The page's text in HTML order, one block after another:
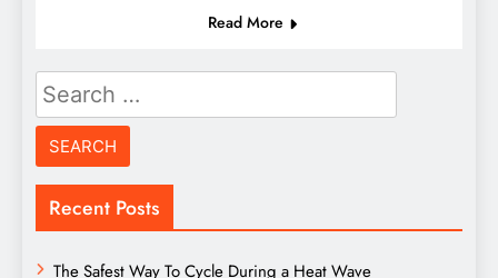
Read More
Search
for:
Recent Posts
The Safest Way To Cycle During a Heat Wave